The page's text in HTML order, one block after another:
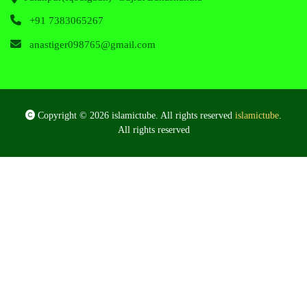
+91 7383065267
anastiger098765@gmail.com
Copyright © 2026 islamictube. All rights reserved islamictube.
All rights reserved